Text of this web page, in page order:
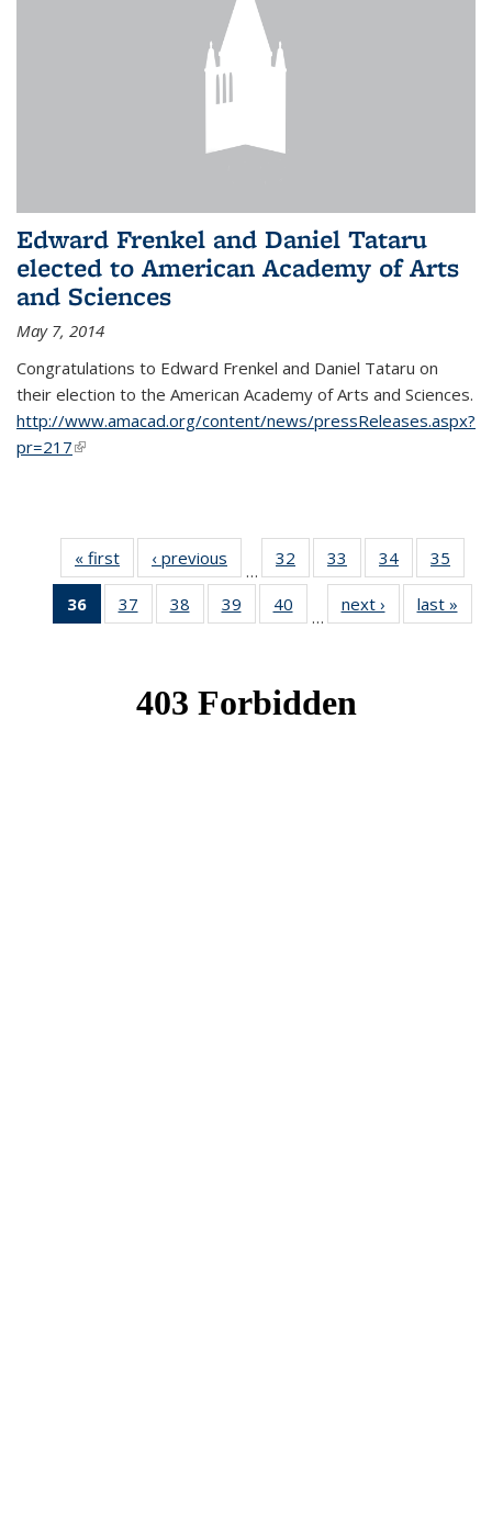
Edward Frenkel and Daniel Tataru
elected to American Academy of Arts
and Sciences
May 7, 2014
Congratulations to Edward Frenkel and Daniel Tataru on
their election to the American Academy of Arts and Sciences.
http://www.amacad.org/content/news/pressReleases.aspx?
pr=217(link is external)
« first News‹ previous
…
32
of 49
News
33
of 49
News
34 of 49
News
35
36
of 49
News
37
of 49
News
38
of 49
News
39
of 49
News
40
News
…
next › Newslast »